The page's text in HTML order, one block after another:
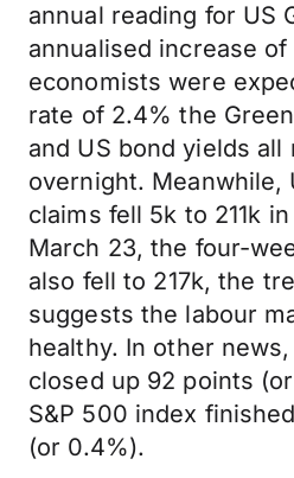
annual reading for US
annualised increase
economists were
rate of 2.4% the
and US bond yields all
overnight. Meanwhile,
claims fell 5k to 211k
March 23, the four-
also fell to 217k, the
suggests the labour
healthy. In other
closed up 92 points
S&P 500 index
(or 0.4%).